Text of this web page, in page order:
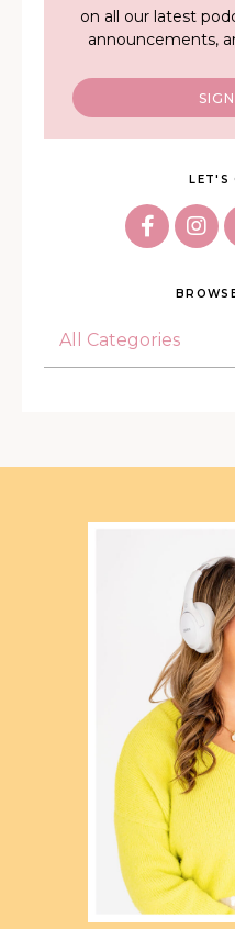
on all our latest
announcements,
LET'S